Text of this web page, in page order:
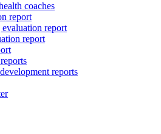
coaches
report
report
report
reports